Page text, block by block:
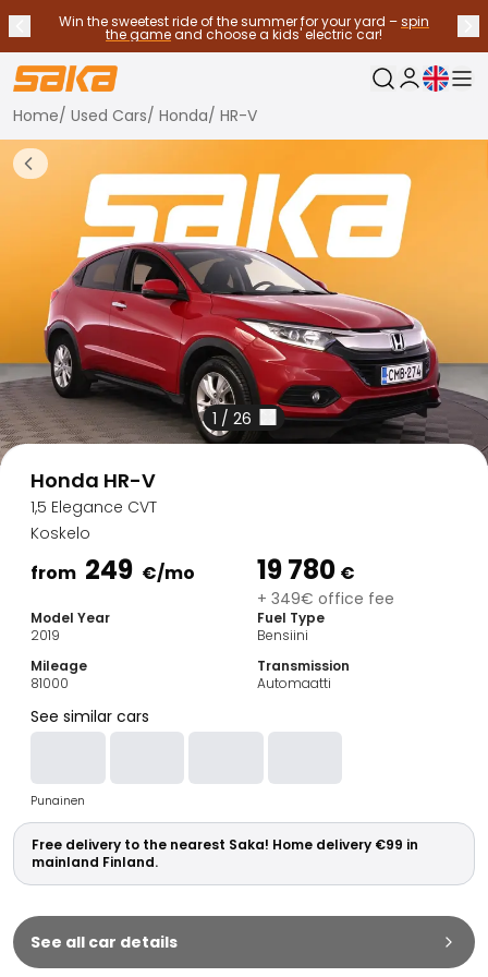
Previous announcement
Win the sweetest ride of the summer for your yard –spin
the gameand choose a kids' electric car!
Stop announcements
✕
My Saka
Current
Used Cars
Fuel Types
See all used cars
Electric Cars
Hybrid Cars
Petrol Cars
Diesel Cars
CNG/LNG cars
Contact us
Frequently Asked Questions
Vehicle types
Crossovers and SUV's
All-wheel drives
Family Cars
Estate Cars
City Cars
Towing Cars
Commercial vehicles
Auction Cars
Affordable Cars
Car Brands
Audi
BMW
Kia
Mercedes-Benz
Polestar
Skoda
Tesla
Toyota
Home/ Used Cars/ Honda/ HR-V
Back to more Car Results
1 / 26
Honda HR-V
1,5 Elegance CVT
Koskelo
from 249 €/mo 19 780 €
+ 349€ office fee
Model Year
2019
Fuel Type
Bensiini
Mileage
81000
Transmission
Automaatti
See similar cars
Punainen
Free delivery to the nearest Saka! Home delivery €99 in
mainland Finland.
See all car details